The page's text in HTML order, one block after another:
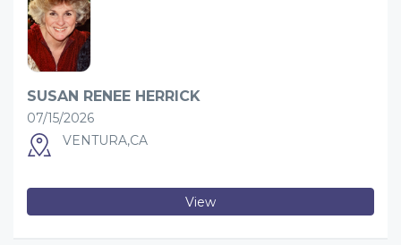
SUSAN RENEE HERRICK
07/15/2026
VENTURA,CA
View